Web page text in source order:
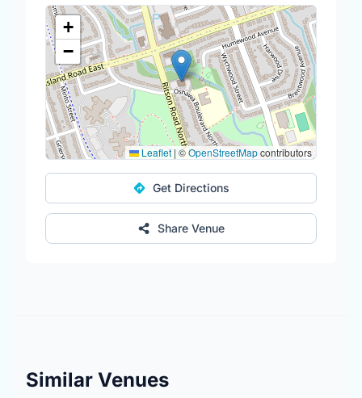
+
−
Leaflet | ©OpenStreetMapcontributors
Get Directions
Share Venue
Similar Venues